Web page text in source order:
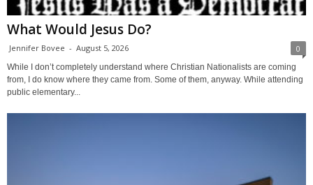
What Would Jesus Do?
Jennifer Bovee - August 5, 2026 0
While I don’t completely understand where Christian Nationalists are coming
from, I do know where they came from. Some of them, anyway. While attending
public elementary...